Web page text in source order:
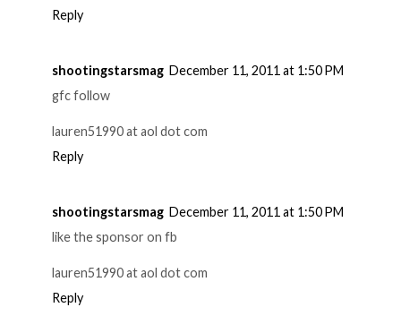
Reply
shootingstarsmag December 11, 2011 at 1:50 PM
gfc follow
lauren51990 at aol dot com
Reply
shootingstarsmag December 11, 2011 at 1:50 PM
like the sponsor on fb
lauren51990 at aol dot com
Reply